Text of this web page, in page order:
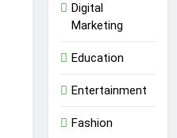
Digital
Marketing
Education
Entertainment
Fashion